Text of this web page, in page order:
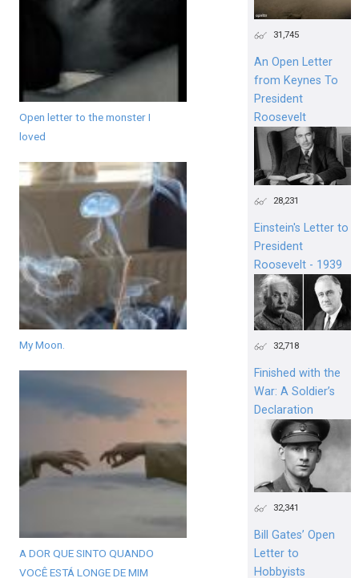
Open letter to the monster I
loved
My Moon.
A DOR QUE SINTO QUANDO
VOCÊ ESTÁ LONGE DE MIM
31,745
An Open Letter
from Keynes To
President
Roosevelt
28,231
Einstein's Letter to
President
Roosevelt - 1939
32,718
Finished with the
War: A Soldier’s
Declaration
32,341
Bill Gates’ Open
Letter to
Hobbyists